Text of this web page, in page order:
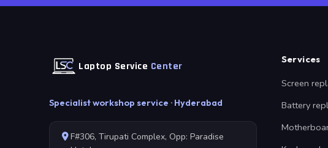
Laptop Service Center
Specialist workshop service · Hyderabad
F#306, Tirupati Complex, Opp: Paradise
Services
Screen
Battery